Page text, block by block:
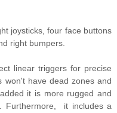
joysticks, four face buttons
right bumpers.
linear triggers for precise
won't have dead zones and
it is more rugged and
Furthermore, it includes a